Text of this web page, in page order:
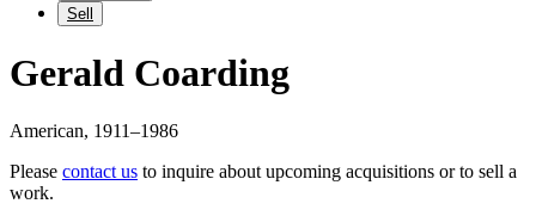
Sell
Gerald Coarding
American, 1911–1986
Please contact us to inquire about upcoming acquisitions or to sell a
work.